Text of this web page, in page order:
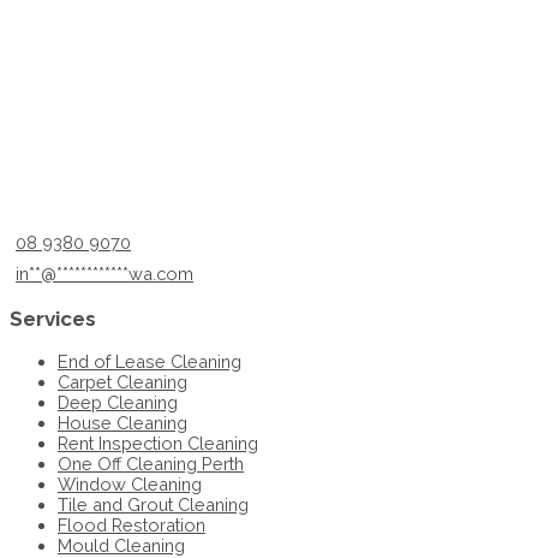
08 9380 9070
in**@************wa.com
Services
End of Lease Cleaning
Carpet Cleaning
Deep Cleaning
House Cleaning
Rent Inspection Cleaning
One Off Cleaning Perth
Window Cleaning
Tile and Grout Cleaning
Flood Restoration
Mould Cleaning